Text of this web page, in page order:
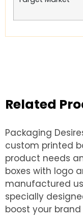
Related
Packaging
custom printed
product needs
boxes with logo
manufactured
specially
boost your